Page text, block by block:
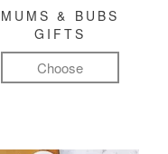
MUMS & BUBS
GIFTS
Choose